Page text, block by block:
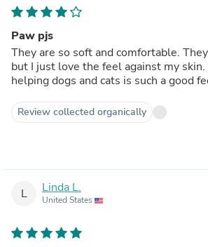
Paw pjs
They are so soft and comfortable. They are a little snug
but I just love the feel against my skin. The thought of
helping dogs and cats is such a good
Review collected organically
L Linda L.
United States